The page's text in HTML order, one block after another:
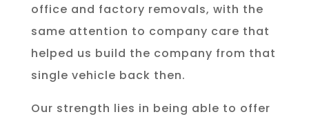
office and factory removals, with the
same attention to company care that
helped us build the company from that
single vehicle back then.
Our strength lies in being able to offer